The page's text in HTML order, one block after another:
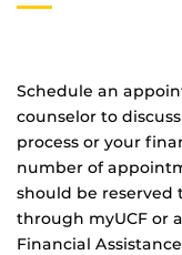
Schedule an
counselor to
process or your
number of
should be reserved
through myUCF or
Financial